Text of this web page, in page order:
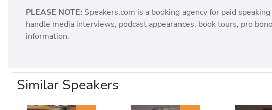
PLEASE NOTE: Speakers.com is a booking agency for paid
handle media interviews, podcast appearances, book tours, pro
information.
Similar Speakers